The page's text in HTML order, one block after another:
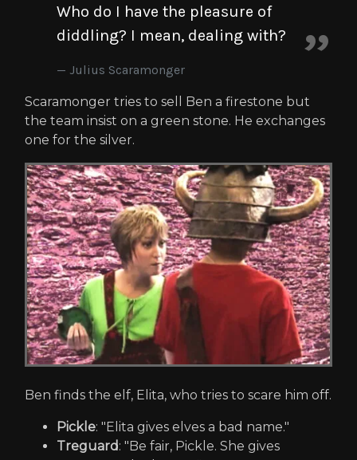
Who do I have the pleasure of
diddling? I mean, dealing with?
Julius Scaramonger
Scaramonger tries to sell Ben a firestone but
the team insist on a green stone. He exchanges
one for the silver.
Ben finds the elf, Elita, who tries to scare him off.
Pickle: "Elita gives elves a bad name."
Treguard: "Be fair, Pickle. She gives